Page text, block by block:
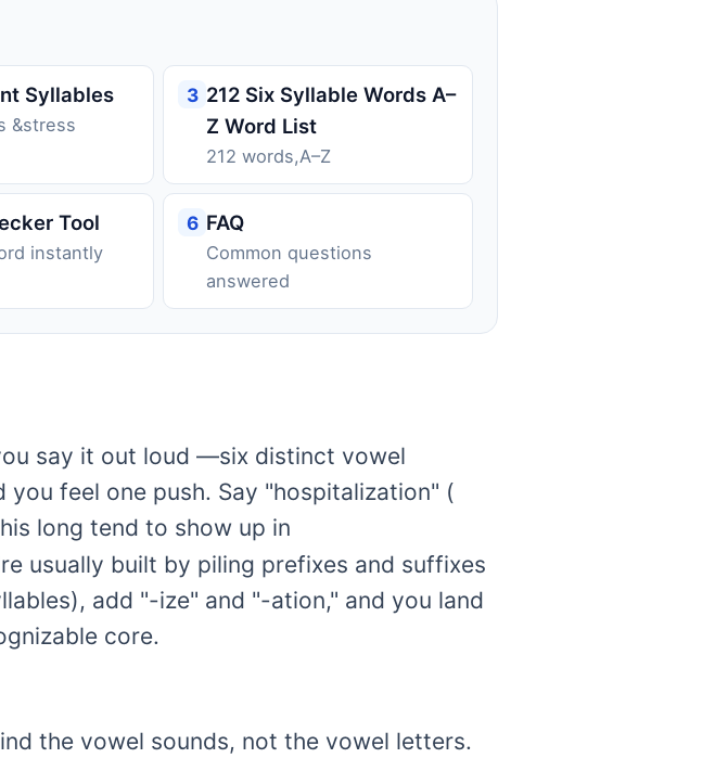
Syllables
&stress
3 212 Six Syllable Words A–
Z Word List
212 words,A–Z
Tool
instantly
6 FAQ
Common questions
answered
say it out loud —six distinct vowel
feel one push. Say "hospitalization" (
long tend to show up in
usually built by piling prefixes and suffixes
add "-ize" and "-ation," and you land
core.
the vowel sounds, not the vowel letters.